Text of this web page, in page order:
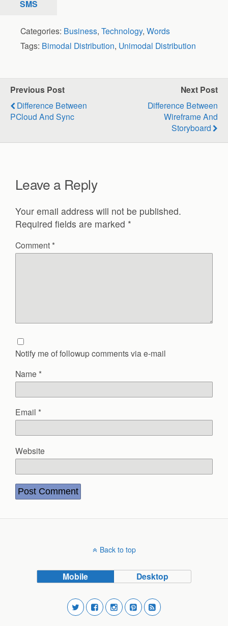
SMS
Categories: Business, Technology, Words
Tags: Bimodal Distribution, Unimodal Distribution
Previous Post
Difference Between
PCloud And Sync
Next Post
Difference Between
Wireframe And
Storyboard
Leave a Reply
Your email address will not be published.
Required fields are marked *
Comment *
Notify me of followup comments via e-mail
Name *
Email *
Website
Back to top
Mobile Desktop